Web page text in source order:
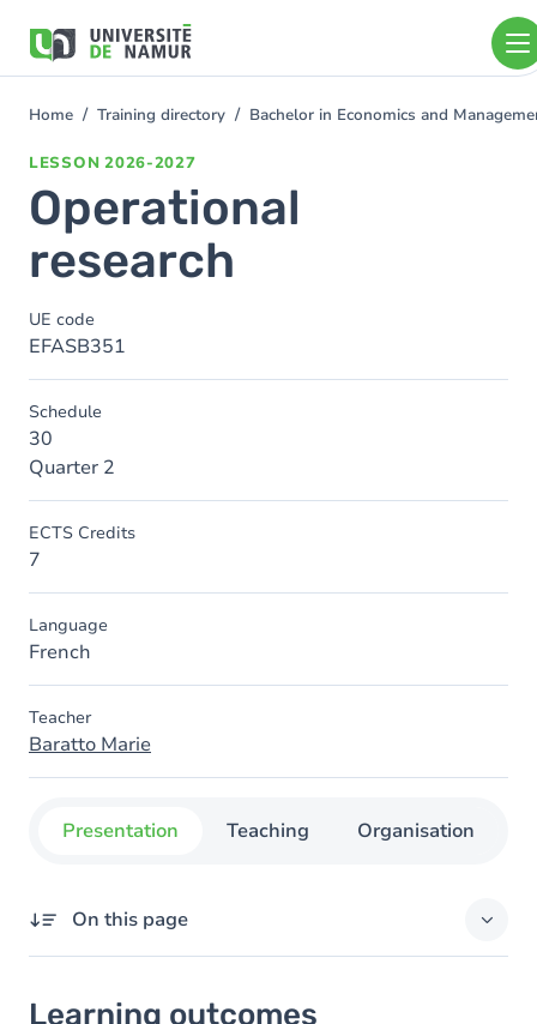
main
You
Home Training directory Bachelor in Economics and
LESSON 2026-2027
Operational
research
UE code
EFASB351
Schedule
30
Quarter 2
ECTS Credits
7
Language
French
Teacher
Baratto Marie
Presentation Teaching Organisation
On this page
Learning outcomes